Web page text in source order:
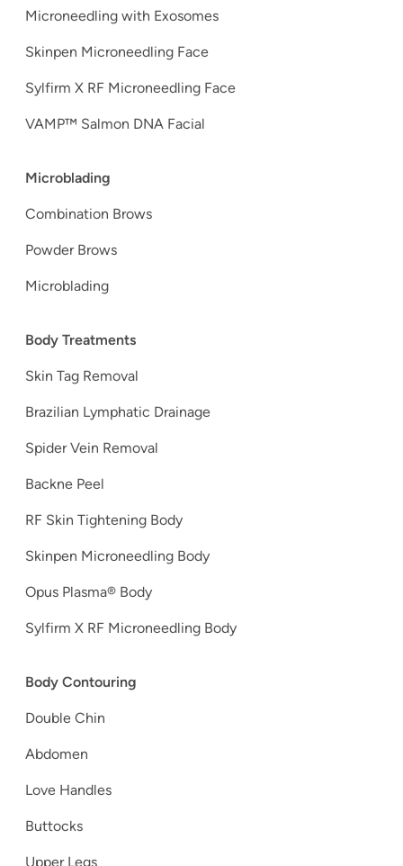
Microneedling with Exosomes
Skinpen Microneedling Face
Sylfirm X RF Microneedling Face
VAMP™ Salmon DNA Facial
Microblading
Combination Brows
Powder Brows
Microblading
Body Treatments
Skin Tag Removal
Brazilian Lymphatic Drainage
Spider Vein Removal
Backne Peel
RF Skin Tightening Body
Skinpen Microneedling Body
Opus Plasma® Body
Sylfirm X RF Microneedling Body
Body Contouring
Double Chin
Abdomen
Love Handles
Buttocks
Upper Legs